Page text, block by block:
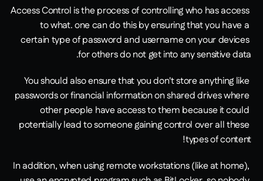
Access Control is the process of controlling who has access
to what. one can do this by ensuring that you have a
certain type of password and username on your devices
for others do not get into any sensitive data.
You should also ensure that you don't store anything like
passwords or financial information on shared drives where
other people have access to them because it could
potentially lead to someone gaining control over all these
types of content!
In addition, when using remote workstations (like at home),